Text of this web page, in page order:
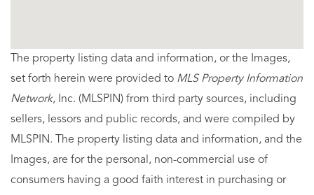
The property listing data and information, or the Images,
set forth herein were provided to MLS Property Information
Network, Inc. (MLSPIN) from third party sources, including
sellers, lessors and public records, and were compiled by
MLSPIN. The property listing data and information, and the
Images, are for the personal, non-commercial use of
consumers having a good faith interest in purchasing or